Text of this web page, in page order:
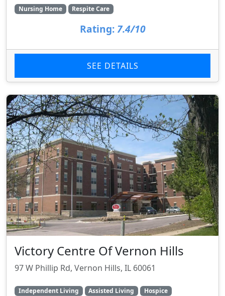
Nursing Home Respite Care
Rating: 7.4/10
SEE DETAILS
Victory Centre Of Vernon Hills
97 W Phillip Rd, Vernon Hills, IL 60061
Independent Living Assisted Living Hospice